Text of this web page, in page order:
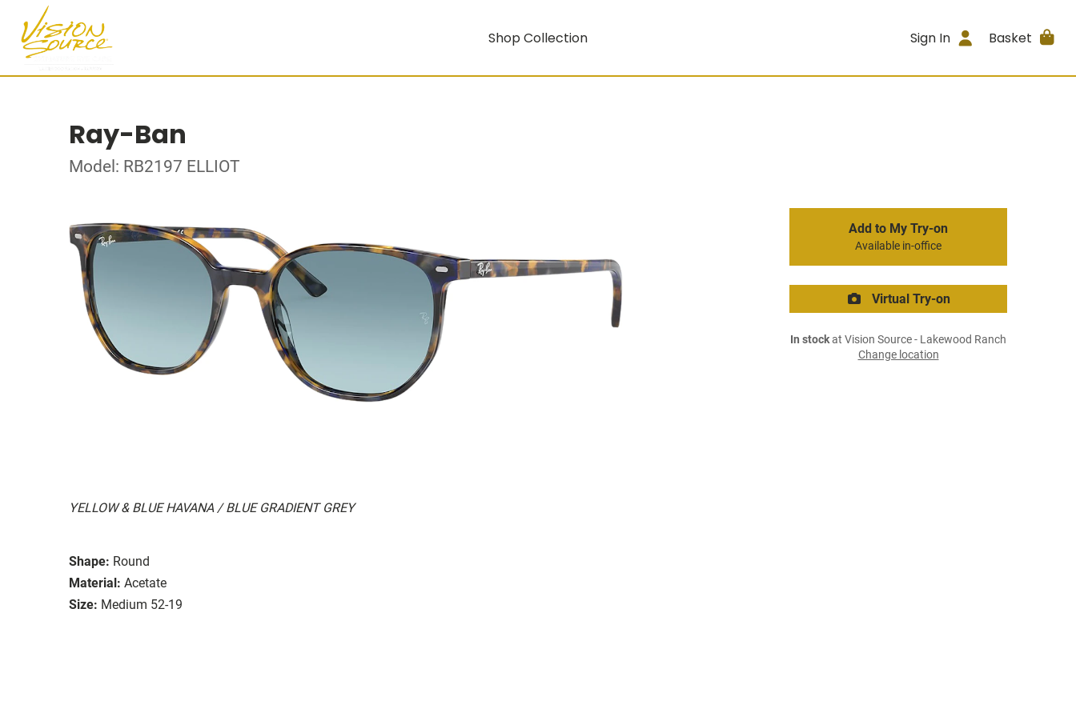
Shop Collection Sign In Basket
Ray-Ban
Model: RB2197 ELLIOT
YELLOW & BLUE HAVANA / BLUE GRADIENT GREY
Shape: Round
Material: Acetate
Size: Medium 52-19
Add to My Try-on
Available in-office
Virtual Try-on
In stockat Vision Source - Lakewood Ranch
Change location